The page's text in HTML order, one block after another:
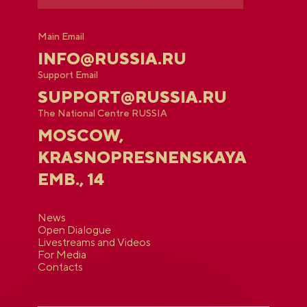
Main Email
INFO@RUSSIA.RU
Support Email
SUPPORT@RUSSIA.RU
The National Centre RUSSIA
MOSCOW,
KRASNOPRESNENSKAYA
EMB., 14
News
Open Dialogue
Livestreams and Videos
For Media
Contacts